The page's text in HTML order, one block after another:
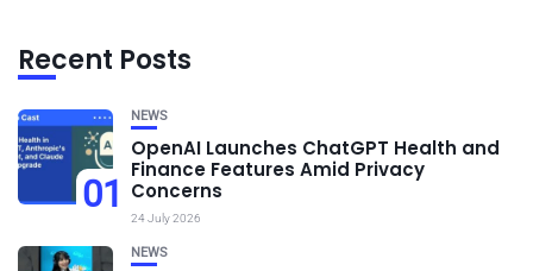
Recent Posts
01
NEWS
OpenAI Launches ChatGPT Health and
Finance Features Amid Privacy
Concerns
24 July 2026
NEWS